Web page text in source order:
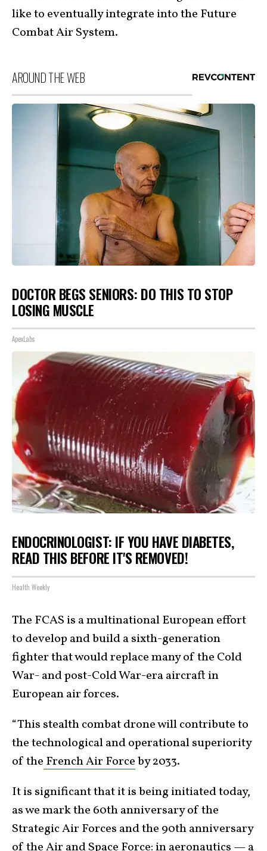
like to eventually integrate into the Future
Combat Air System.
AROUND THE WEB
DOCTOR BEGS SENIORS: DO THIS TO STOP
LOSING MUSCLE
ApexLabs
ENDOCRINOLOGIST: IF YOU HAVE DIABETES,
READ THIS BEFORE IT'S REMOVED!
Health Weekly
The FCAS is a multinational European effort
to develop and build a sixth-generation
fighter that would replace many of the Cold
War- and post-Cold War-era aircraft in
European air forces.
“This stealth combat drone will contribute to
the technological and operational superiority
of the French Air Forceby 2033.
It is significant that it is being initiated today,
as we mark the 60th anniversary of the
Strategic Air Forces and the 90th anniversary
of the Air and Space Force: in aeronautics — a